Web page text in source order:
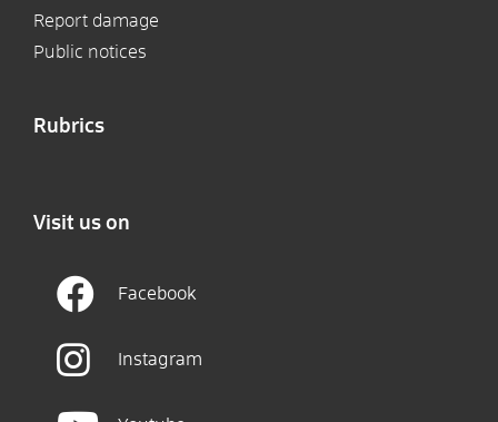
Report damage
Public notices
Rubrics
Visit us on
Facebook
Instagram